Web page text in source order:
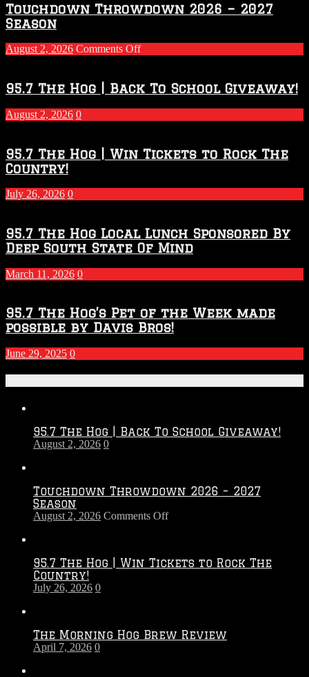
Touchdown Throwdown 2026 – 2027
Season
August 2, 2026 Comments Offon
2026
–
2027
Season
95.7 The Hog | Back To School Giveaway!
August 2, 2026 0
95.7 The Hog | Win Tickets to Rock The
Country!
July 26, 2026 0
95.7 The Hog Local Lunch Sponsored By
Deep South State Of Mind
March 11, 2026 0
95.7 The Hog’s Pet of the Week made
possible by Davis Bros!
June 29, 2025 0
95.7 The Hog | Back To School Giveaway!
August 2, 2026 0
Touchdown Throwdown 2026 – 2027
Season
August 2, 2026 Comments Offon
–
95.7 The Hog | Win Tickets to Rock The
Country!
July 26, 2026 0
The Morning Hog Brew Review
April 7, 2026 0